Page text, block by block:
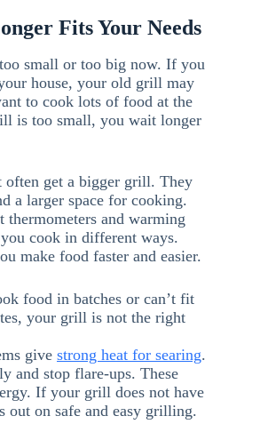
Fits Your Needs
small or too big now. If you
house, your old grill may
to cook lots of food at the
is too small, you wait longer
get a bigger grill. They
a larger space for cooking.
thermometers and warming
cook in different ways.
make food faster and easier.
food in batches or can’t fit
your grill is not the right
give strong heat for searing.
and stop flare-ups. These
If your grill does not have
out on safe and easy grilling.